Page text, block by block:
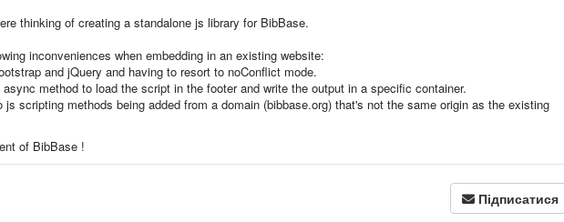
thinking of creating a standalone js library for BibBase.
inconveniences when embedding in an existing website:
and jQuery and having to resort to noConflict mode.
method to load the script in the footer and write the output in a specific container.
scripting methods being added from a domain (bibbase.org) that's not the same origin as the existing
of BibBase !
Підписатися